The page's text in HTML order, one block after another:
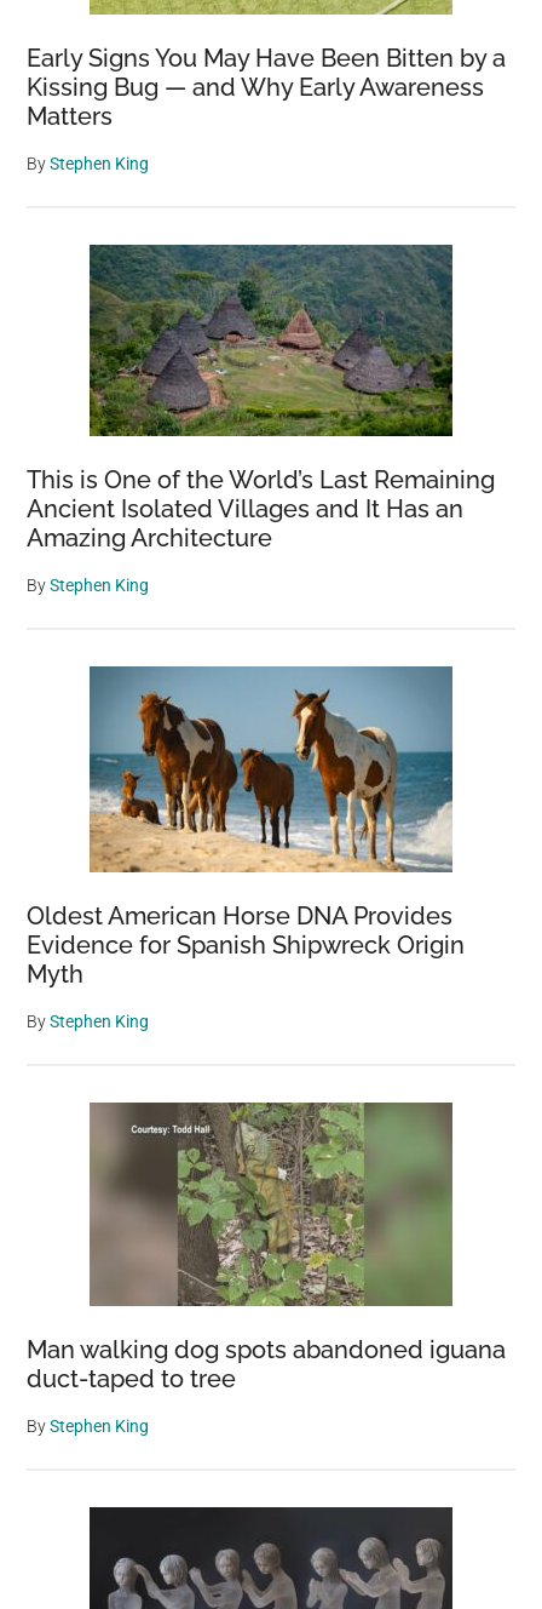
Early Signs You May Have Been Bitten by a
Kissing Bug — and Why Early Awareness
Matters
ByStephen King
This is One of the World’s Last Remaining
Ancient Isolated Villages and It Has an
Amazing Architecture
ByStephen King
Oldest American Horse DNA Provides
Evidence for Spanish Shipwreck Origin
Myth
ByStephen King
Man walking dog spots abandoned iguana
duct-taped to tree
ByStephen King